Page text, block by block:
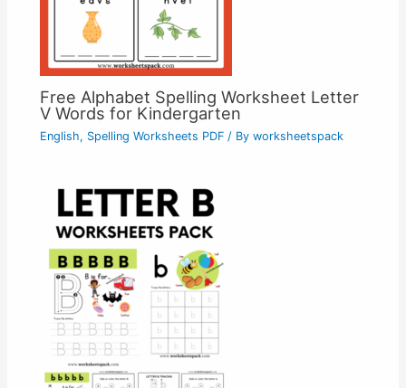
Free Alphabet Spelling Worksheet Letter
V Words for Kindergarten
English, Spelling Worksheets PDF / Byworksheetspack